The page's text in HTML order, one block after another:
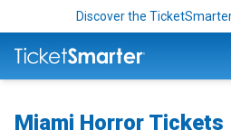
Discover the
Miami Horror Tickets